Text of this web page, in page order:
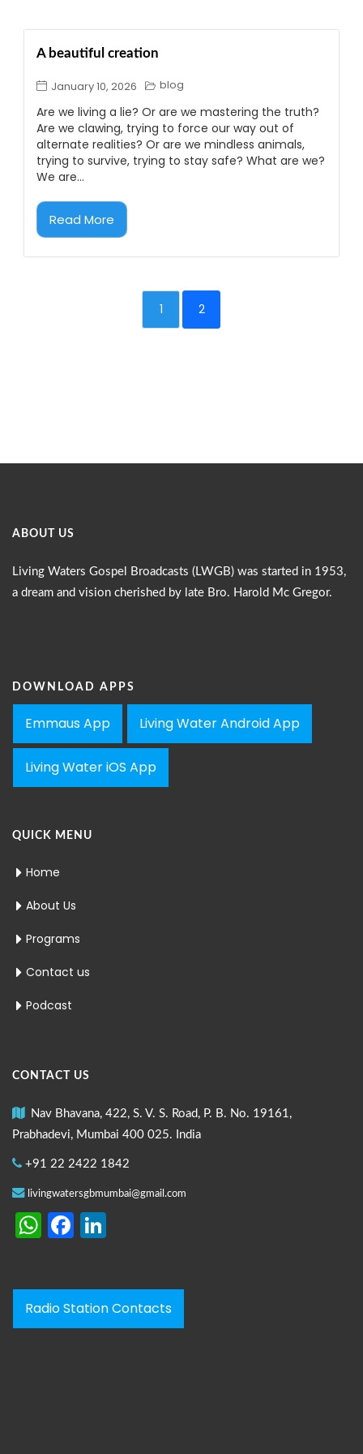
A beautiful creation
January 10, 2026 blog
Are we living a lie? Or are we mastering the truth?
Are we clawing, trying to force our way out of
alternate realities? Or are we mindless animals,
trying to survive, trying to stay safe? What are we?
We are...
Read More
1 2
ABOUT US
Living Waters Gospel Broadcasts (LWGB) was started in 1953,
a dream and vision cherished by late Bro. Harold Mc Gregor.
DOWNLOAD APPS
Emmaus App Living Water Android App
Living Water iOS App
QUICK MENU
Home
About Us
Programs
Contact us
Podcast
CONTACT US
Nav Bhavana, 422, S. V. S. Road, P. B. No. 19161,
Prabhadevi, Mumbai 400 025. India
+91 22 2422 1842
livingwatersgbmumbai@gmail.com
WhatsApp
Facebook
Radio Station Contacts